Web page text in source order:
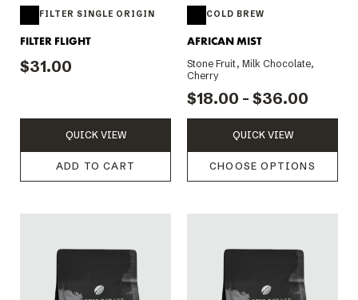
FILTER SINGLE ORIGIN
FILTER FLIGHT
$31.00
QUICK VIEW
ADD TO CART
COLD BREW
AFRICAN MIST
Stone Fruit, Milk Chocolate,
Cherry
$18.00 - $36.00
QUICK VIEW
CHOOSE OPTIONS